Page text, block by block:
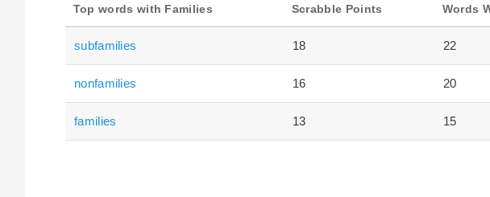
Top words with Families Scrabble Points Words
subfamilies 18 22
nonfamilies 16 20
families 13 15